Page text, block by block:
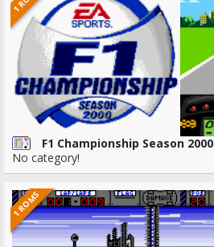
F1 Championship Season 2000
No category!
1 ROMS